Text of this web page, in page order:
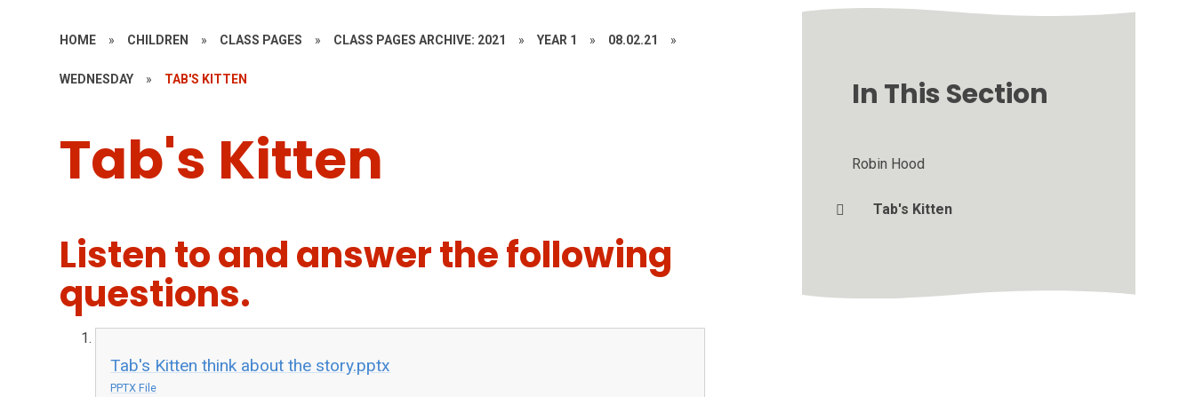
HOME » CHILDREN » CLASS PAGES » CLASS PAGES ARCHIVE: 2021 » YEAR 1 » 08.02.21 »
WEDNESDAY » TAB'S KITTEN
Tab's Kitten
Listen to and answer the following
questions.
Tab's Kitten think about the story.pptx
PPTX File
In This Section
Robin Hood
Tab's Kitten